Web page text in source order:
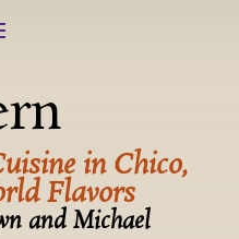
in Chico,
Flavors
and Michael